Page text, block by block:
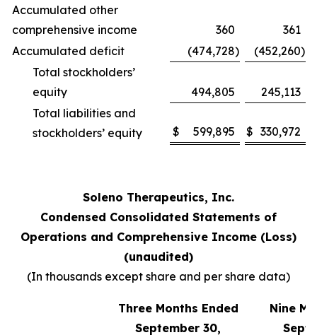
Accumulated other
comprehensive income
360
361
Accumulated deficit
(474,728) (452,260)
Total stockholders’
equity
494,805
245,113
Total liabilities and
stockholders’ equity
$ 599,895 $ 330,972
Soleno Therapeutics, Inc.
Condensed Consolidated Statements of
Operations and Comprehensive Income (Loss)
(unaudited)
(In thousands except share and per share data)
Three Months Ended
September 30,
Nine